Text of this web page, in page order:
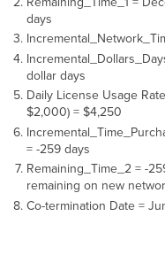
days
dollar days
Daily License Usage
$2,000) = $4,250
= -259 days
Remaining_Time_2 = -
remaining on new
Co-termination Date =